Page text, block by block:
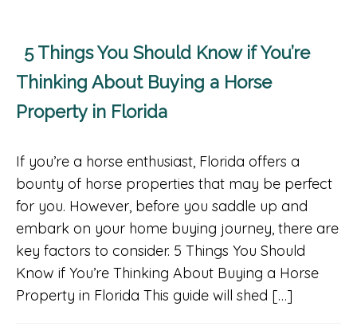
5 Things You Should Know if You’re
Thinking About Buying a Horse
Property in Florida
If you’re a horse enthusiast, Florida offers a
bounty of horse properties that may be perfect
for you. However, before you saddle up and
embark on your home buying journey, there are
key factors to consider. 5 Things You Should
Know if You’re Thinking About Buying a Horse
Property in Florida This guide will shed […]